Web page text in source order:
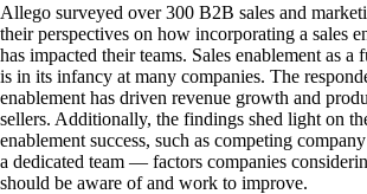
Allego surveyed over 300 B2B sales and
their perspectives on how incorporating a sales
has impacted their teams. Sales enablement as
is in its infancy at many companies. The
enablement has driven revenue growth and
sellers. Additionally, the findings shed light on
enablement success, such as competing
a dedicated team — factors companies
should be aware of and work to improve.